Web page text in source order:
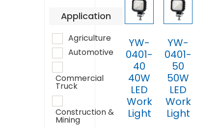
Application
Agriculture
Automotive
Commercial
Truck
Construction &
Mining
YW-
0401-
40
40W
LED
Work
Light
YW-
0401-
50
50W
LED
Work
Light